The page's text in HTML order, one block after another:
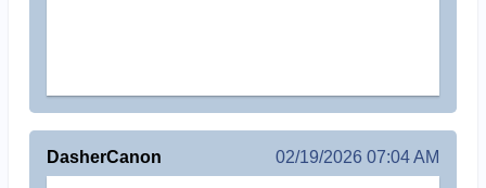
DasherCanon 02/19/2026 07:04 AM